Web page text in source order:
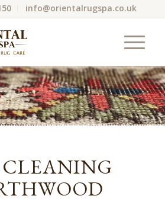
info@orientalrugspa.co.uk